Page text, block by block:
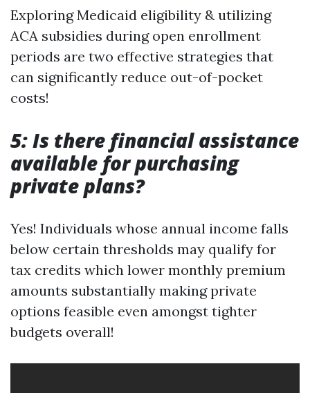
Exploring Medicaid eligibility & utilizing
ACA subsidies during open enrollment
periods are two effective strategies that
can significantly reduce out-of-pocket
costs!
5: Is there financial assistance
available for purchasing
private plans?
Yes! Individuals whose annual income falls
below certain thresholds may qualify for
tax credits which lower monthly premium
amounts substantially making private
options feasible even amongst tighter
budgets overall!